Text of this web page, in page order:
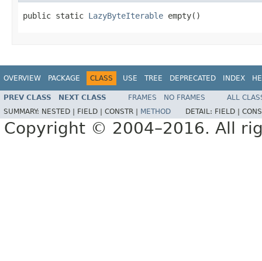
public static LazyByteIterable empty()
OVERVIEW PACKAGE CLASS USE TREE DEPRECATED INDEX
PREV CLASS NEXT CLASS FRAMES NO FRAMES
ALL
SUMMARY: NESTED | FIELD | CONSTR | METHOD DETAIL: FIELD |
Copyright © 2004–2016. All